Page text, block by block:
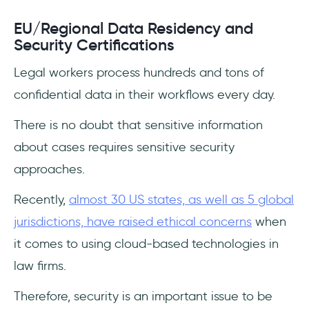
EU/Regional Data Residency and
Security Certifications
Legal workers process hundreds and tons of
confidential data in their workflows every day.
There is no doubt that sensitive information
about cases requires sensitive security
approaches.
Recently, almost 30 US states, as well as 5 global
jurisdictions, have raised ethical concerns when
it comes to using cloud-based technologies in
law firms.
Therefore, security is an important issue to be